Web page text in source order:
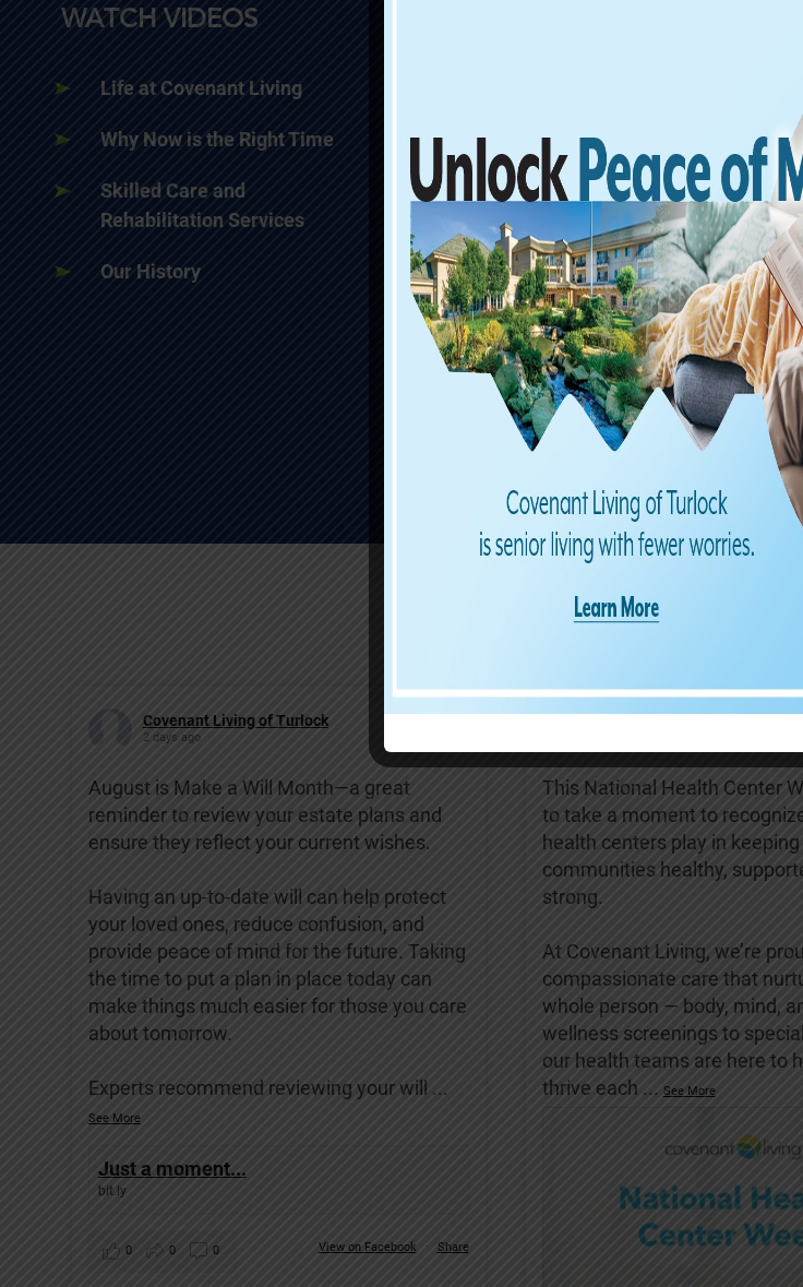
WATCH VIDEOS
Life at Covenant Living
Why Now is the Right Time
Skilled Care and
Rehabilitation Services
Our History
Covenant Living of Turlock
2 days ago
August is Make a Will Month—a great
reminder to review your estate plans and
ensure they reflect your current wishes.
Having an up-to-date will can help protect
your loved ones, reduce confusion, and
provide peace of mind for the future. Taking
the time to put a plan in place today can
make things much easier for those you care
about tomorrow.
Experts recommend reviewing your will ...
See More
Just a moment...
bit.ly
View on Facebook · Share
0 0 0
This National Health Center
to take a moment to
health centers play in
communities healthy,
strong.
At Covenant Living, we’re
compassionate care that
whole person — body, mind,
wellness screenings to
our health teams are here to
thrive each ... See More